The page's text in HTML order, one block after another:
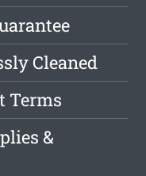
Cleaned
Terms
&